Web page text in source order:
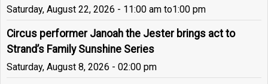
Saturday, August 22, 2026 - 11:00 am to1:00 pm
Circus performer Janoah the Jester brings act to
Strand’s Family Sunshine Series
Saturday, August 8, 2026 - 02:00 pm